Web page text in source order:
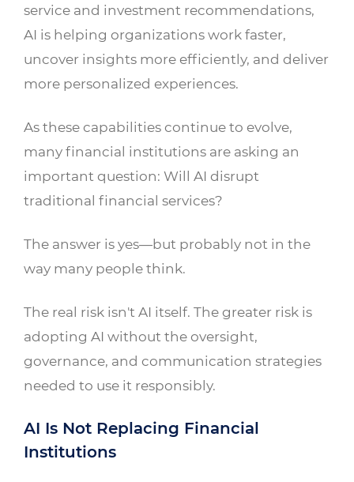
service and investment recommendations,
AI is helping organizations work faster,
uncover insights more efficiently, and deliver
more personalized experiences.
As these capabilities continue to evolve,
many financial institutions are asking an
important question: Will AI disrupt
traditional financial services?
The answer is yes—but probably not in the
way many people think.
The real risk isn't AI itself. The greater risk is
adopting AI without the oversight,
governance, and communication strategies
needed to use it responsibly.
AI Is Not Replacing Financial
Institutions